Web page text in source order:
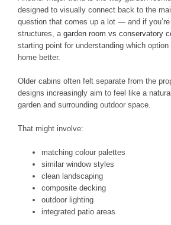
designed to visually connect back to the
question that comes up a lot — and if
structures, a garden room vs conservatory
starting point for understanding which
home better.
Older cabins often felt separate from the
designs increasingly aim to feel like a
garden and surrounding outdoor space.
That might involve:
matching colour palettes
similar window styles
clean landscaping
composite decking
outdoor lighting
integrated patio areas